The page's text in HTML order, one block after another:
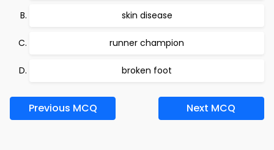
skin disease
runner champion
broken foot
Previous MCQ Next MCQ